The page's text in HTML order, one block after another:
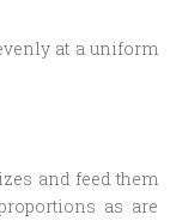
at a uniform
and feed them
as are